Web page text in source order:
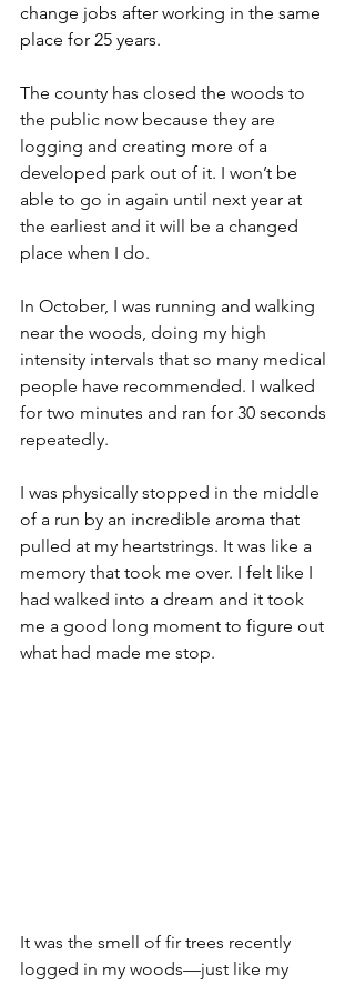
change jobs after working in the same
place for 25 years.
The county has closed the woods to
the public now because they are
logging and creating more of a
developed park out of it. I won’t be
able to go in again until next year at
the earliest and it will be a changed
place when I do.
In October, I was running and walking
near the woods, doing my high
intensity intervals that so many medical
people have recommended. I walked
for two minutes and ran for 30 seconds
repeatedly.
I was physically stopped in the middle
of a run by an incredible aroma that
pulled at my heartstrings. It was like a
memory that took me over. I felt like I
had walked into a dream and it took
me a good long moment to figure out
what had made me stop.
It was the smell of fir trees recently
logged in my woods—just like my